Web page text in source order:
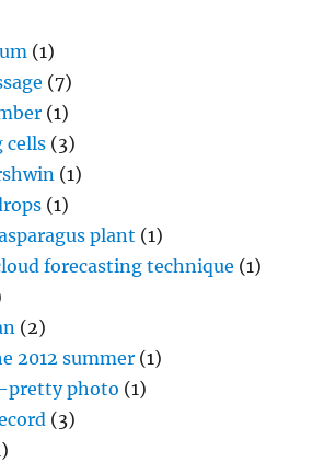
(1)
(7)
(1)
cells (3)
(1)
(1)
plant (1)
forecasting technique (1)
(2)
2012 summer (1)
photo (1)
(3)